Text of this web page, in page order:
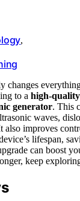
,
changes
to a high-
generator. This
waves,
also improves
lifespan,
can boost
keep